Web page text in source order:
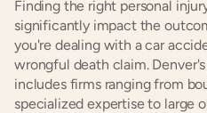
Finding the right personal
significantly impact the
you're dealing with a car
wrongful death claim.
includes firms ranging from
specialized expertise to large